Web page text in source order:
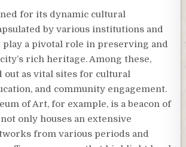
for its dynamic cultural
by various institutions and
a pivotal role in preserving and
rich heritage. Among these,
out as vital sites for cultural
and community engagement.
of Art, for example, is a beacon of
only houses an extensive
from various periods and